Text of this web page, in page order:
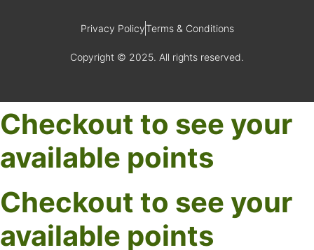
Privacy PolicyTerms & Conditions
Copyright © 2025. All rights reserved.
Checkout to see your
available points
Checkout to see your
available points